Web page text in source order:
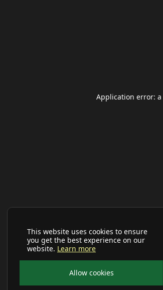
This website uses cookies to ensure
you get the best experience on our
website. Learn more
Allow cookies
Application error: a